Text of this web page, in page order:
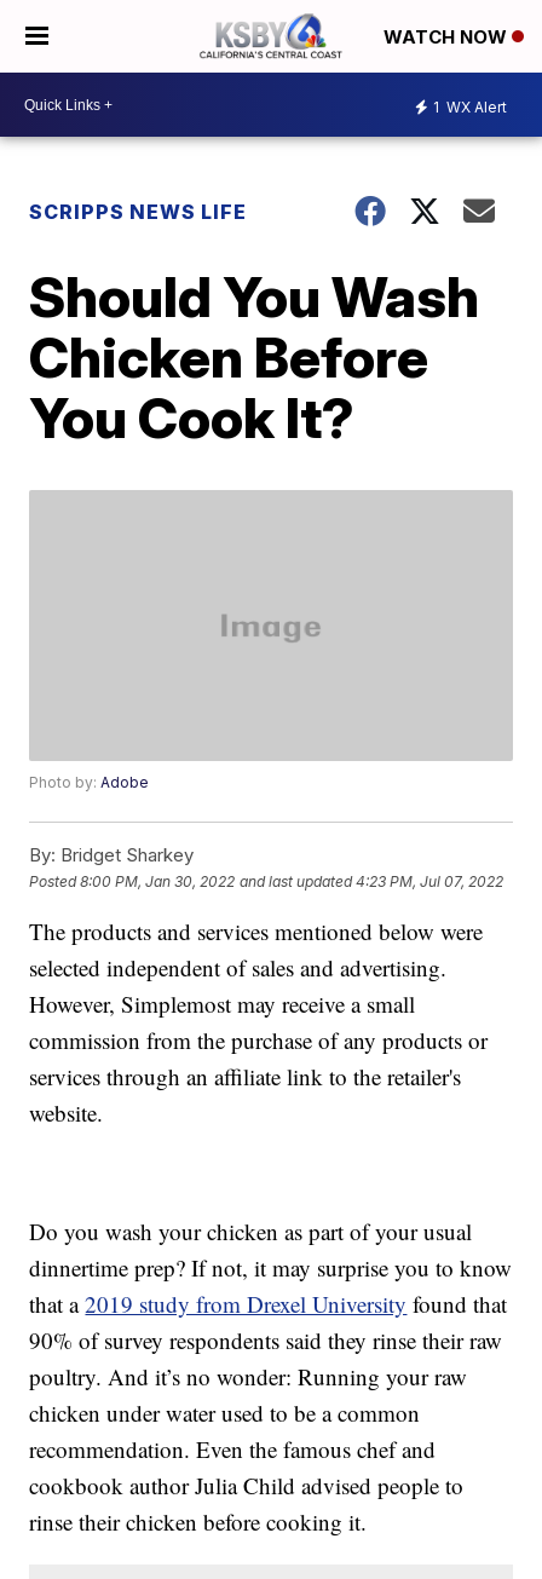
WATCH NOW
1 WX Alert
SCRIPPS NEWS LIFE
Should You Wash
Chicken Before
You Cook It?
Photo by:Adobe
By: Bridget Sharkey
Posted8:00 PM, Jan 30, 2022 and last updated 4:23 PM, Jul 07, 2022
The products and services mentioned below were
selected independent of sales and advertising.
However, Simplemost may receive a small
commission from the purchase of any products or
services through an affiliate link to the retailer's
website.
Do you wash your chicken as part of your usual
dinnertime prep? If not, it may surprise you to know
that a2019 study from Drexel University found that
90% of survey respondents said they rinse their raw
poultry. And it’s no wonder: Running your raw
chicken under water used to be a common
recommendation. Even the famous chef and
cookbook author Julia Child advised people to
rinse their chicken before cooking it.